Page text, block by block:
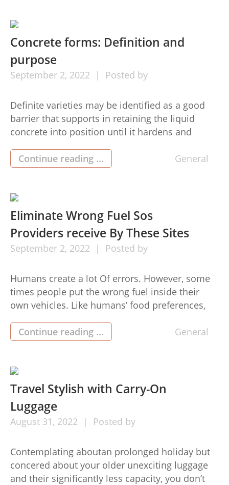
inside the reasonable landhausbetten (Terrain
[…]
Concrete forms: Definition and
purpose
September 2, 2022 Posted by
Definite varieties may be identified as a good
barrier that supports in retaining the liquid
concrete into position until it hardens and
form the definite is situated in decides its
closing shape. Now, new cement generating
cast cement extra features, […]
Continue reading ... General
Eliminate Wrong Fuel Sos
Providers receive By These Sites
September 2, 2022 Posted by
Humans create a lot Of errors. However, some
times people put the wrong fuel inside their
own vehicles. Like humans’ food preferences,
fuel. Top consequences to roughly wrong fuel
Inside the Vehicle Following Are Some of The
Why Putting gas in The […]
Continue reading ... General
Travel Stylish with Carry-On
Luggage
August 31, 2022 Posted by
Contemplating aboutan prolonged holiday but
concered about your older unexciting luggage
and their significantly less capacity, you don’t